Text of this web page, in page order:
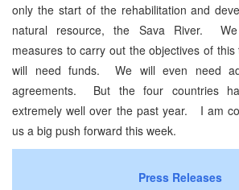
only the start of the rehabilitation and
natural resource, the Sava River.
measures to carry out the objectives of
will need funds. We will even need
agreements. But the four countries
extremely well over the past year. I am
us a big push forward this week.
Press Releases